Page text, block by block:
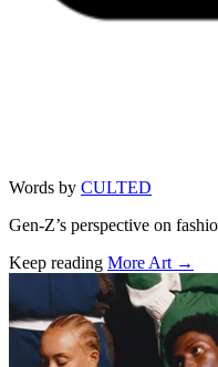
Words by CULTED
Gen-Z’s perspective on
Keep reading More Art →
Related stories